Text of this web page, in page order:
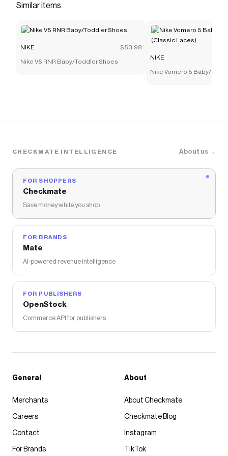
Similar items
NIKE $53.98
Nike V5 RNR Baby/Toddler Shoes
NIKE
Nike Vomero 5 Baby/
CHECKMATE INTELLIGENCE About us →
FOR SHOPPERS
Checkmate
Save money while you shop
FOR BRANDS
Mate
AI-powered revenue intelligence
FOR PUBLISHERS
OpenStock
Commerce API for publishers
General
Merchants
Careers
Contact
For Brands
About
About Checkmate
Checkmate Blog
Instagram
TikTok